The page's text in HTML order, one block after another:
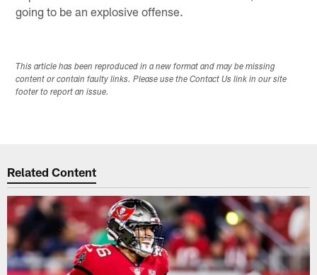
going to be an explosive offense.
This article has been reproduced in a new format and may be missing
content or contain faulty links. Please use the Contact Us link in our site
footer to report an issue.
Related Content